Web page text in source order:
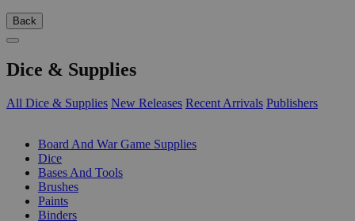
Back
Dice & Supplies
All Dice & Supplies New Releases Recent Arrivals Publishers
Board And War Game Supplies
Dice
Bases And Tools
Brushes
Paints
Binders